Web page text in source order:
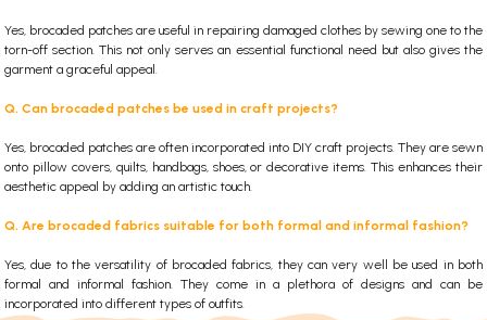
Yes, brocaded patches are useful in repairing damaged clothes by sewing one to the
torn-off section. This not only serves an essential functional need but also gives the
garment a graceful appeal.
Q. Can brocaded patches be used in craft projects?
Yes, brocaded patches are often incorporated into DIY craft projects. They are sewn
onto pillow covers, quilts, handbags, shoes, or decorative items. This enhances their
aesthetic appeal by adding an artistic touch.
Q. Are brocaded fabrics suitable for both formal and informal fashion?
Yes, due to the versatility of brocaded fabrics, they can very well be used in both
formal and informal fashion. They come in a plethora of designs and can be
incorporated into different types of outfits.